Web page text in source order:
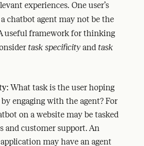
experiences. One user’s
chatbot agent may not be the
useful framework for thinking
task specificity and task
What task is the user hoping
engaging with the agent? For
on a website may be tasked
and customer support. An
may have an agent